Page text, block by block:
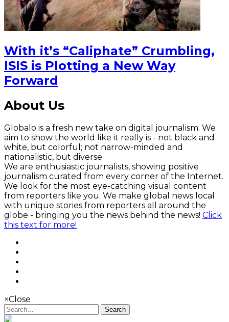
With it’s “Caliphate” Crumbling,
ISIS is Plotting a New Way
Forward
About Us
Globalo is a fresh new take on digital journalism. We
aim to show the world like it really is - not black and
white, but colorful; not narrow-minded and
nationalistic, but diverse.
We are enthusiastic journalists, showing positive
journalism curated from every corner of the Internet.
We look for the most eye-catching visual content
from reporters like you. We make global news local
with unique stories from reporters all around the
globe - bringing you the news behind the news! Click
this text for more!
×Close
Search